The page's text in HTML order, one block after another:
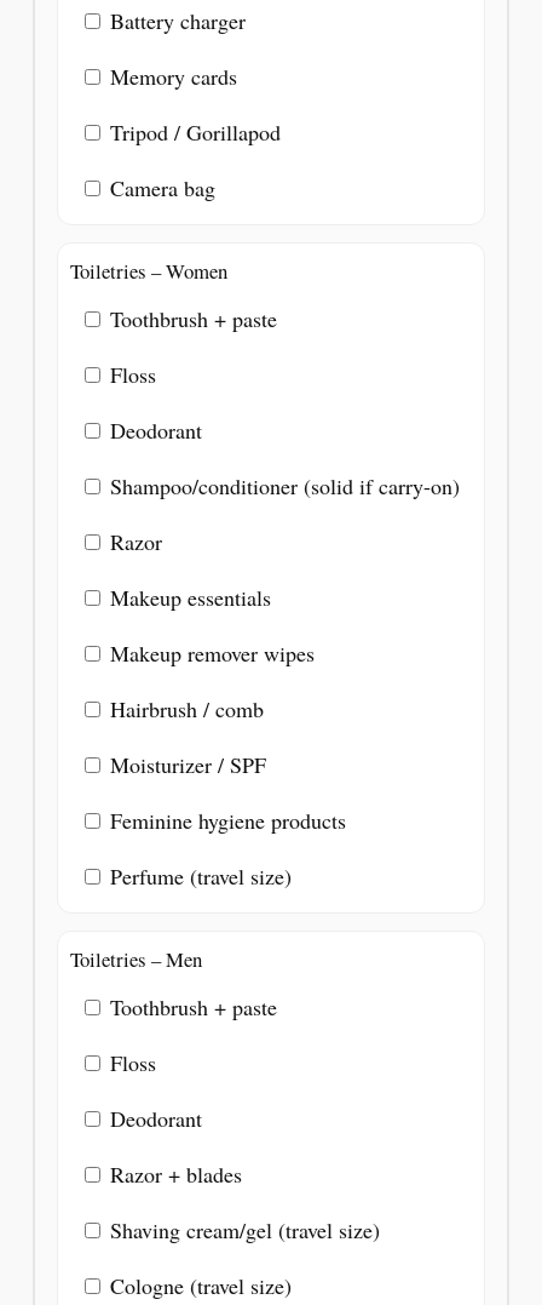
Battery charger
Memory cards
Tripod / Gorillapod
Camera bag
Toiletries – Women
Toothbrush + paste
Floss
Deodorant
Shampoo/conditioner (solid if carry-on)
Razor
Makeup essentials
Makeup remover wipes
Hairbrush / comb
Moisturizer / SPF
Feminine hygiene products
Perfume (travel size)
Toiletries – Men
Toothbrush + paste
Floss
Deodorant
Razor + blades
Shaving cream/gel (travel size)
Cologne (travel size)